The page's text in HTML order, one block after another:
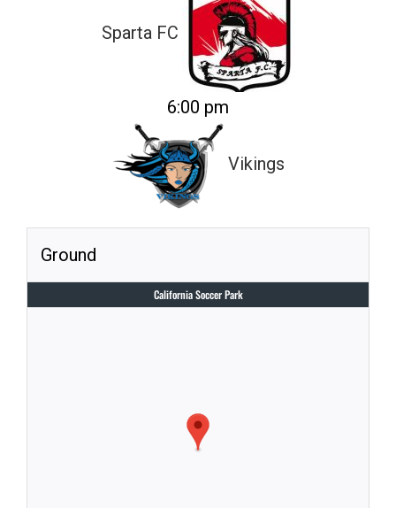
Sparta FC
6:00 pm
Vikings
Ground
California Soccer Park